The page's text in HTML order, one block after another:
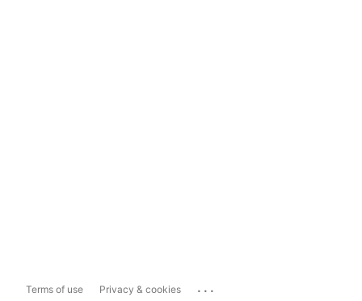
Terms of use Privacy & cookies ...